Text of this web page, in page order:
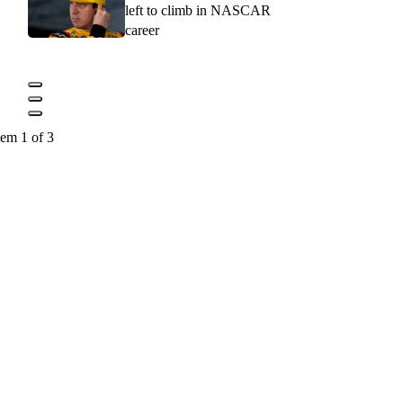
left to climb in NASCAR
career
1 of 3